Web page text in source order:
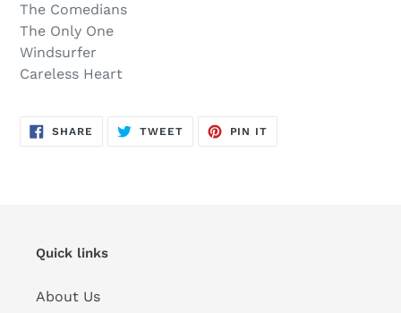
The Comedians
The Only One
Windsurfer
Careless Heart
SHARE SHARE
TWEETTWEET
PIN IT
Quick links
About Us